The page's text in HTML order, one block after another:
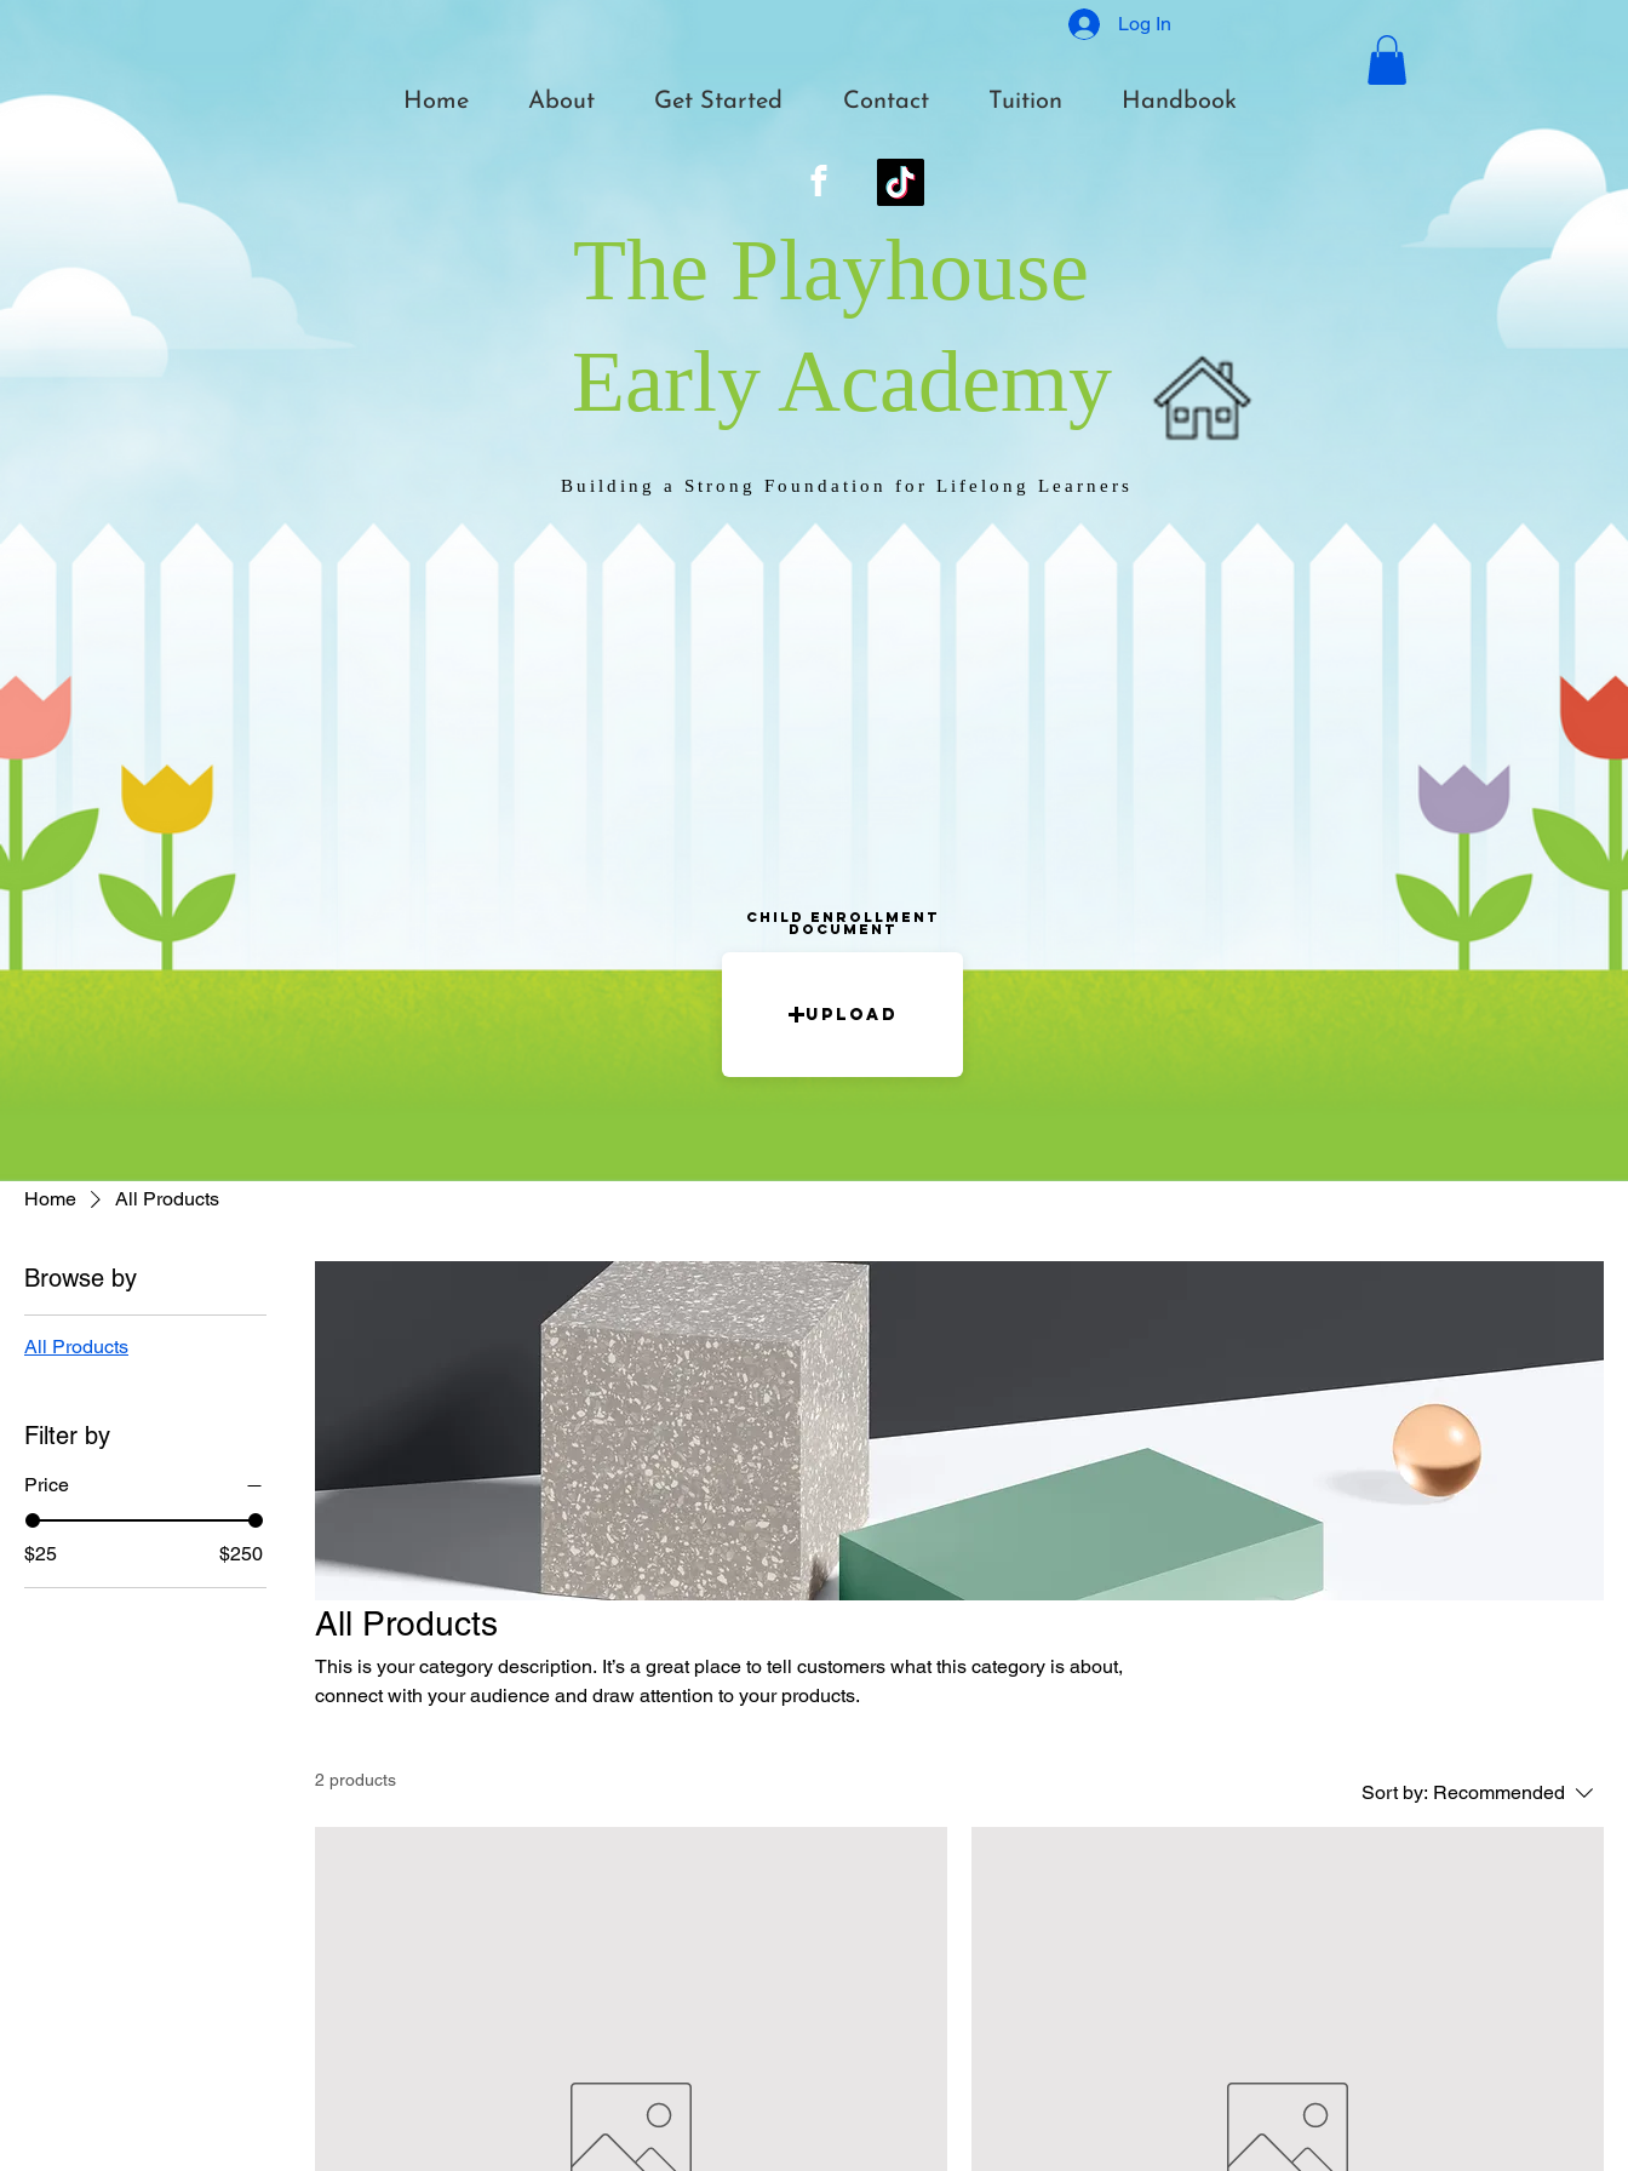
Log In
Home About Get Started Contact Tuition Handbook
The Playhouse
Early Academy
Building a Strong Foundation for Lifelong Learners
Child Enrollment
Document
Upload
Home All Products
Browse by
All Products
Filter by
Price
$25 $250
All Products
This is your category description. It’s a great place to tell customers what this category is about,
connect with your audience and draw attention to your products.
2 products
Sort by: Recommended